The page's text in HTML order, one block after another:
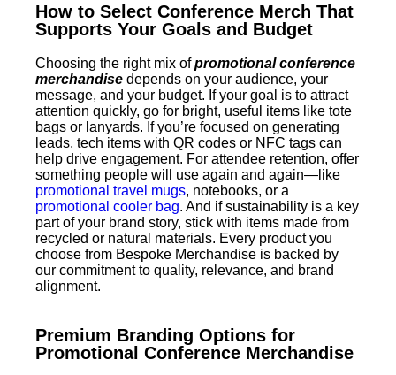
How to Select Conference Merch That
Supports Your Goals and Budget
Choosing the right mix ofpromotional conference
merchandise depends on your audience, your
message, and your budget. If your goal is to attract
attention quickly, go for bright, useful items like tote
bags or lanyards. If you’re focused on generating
leads, tech items with QR codes or NFC tags can
help drive engagement. For attendee retention, offer
something people will use again and again—like
promotional travel mugs, notebooks, or a
promotional cooler bag. And if sustainability is a key
part of your brand story, stick with items made from
recycled or natural materials. Every product you
choose from Bespoke Merchandise is backed by
our commitment to quality, relevance, and brand
alignment.
Premium Branding Options for
Promotional Conference Merchandise